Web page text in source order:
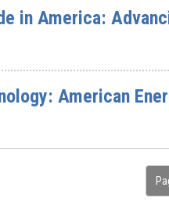
in America:
American